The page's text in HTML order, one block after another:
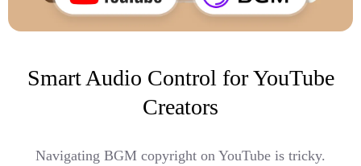
Smart Audio Control for YouTube
Creators
Navigating BGM copyright on YouTube is tricky.